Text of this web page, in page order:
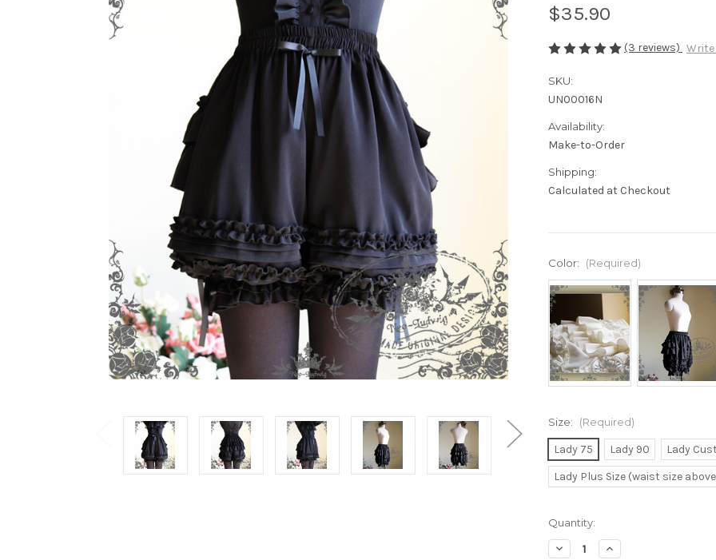
$35.90
(3 reviews) Write
SKU:
UN00016N
Availability:
Make-to-Order
Shipping:
Calculated at Checkout
Color: (Required)
Size: (Required)
Lady 75 Lady 90
Lady
Lady Plus Size (waist size
Current
Stock:
Quantity:
Decrease Increase